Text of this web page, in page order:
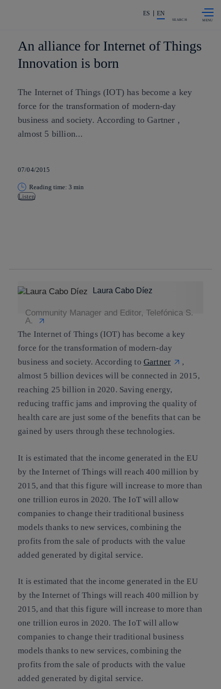
Share in shareholders & investors
ES EN
SEARCH
An alliance for Internet of Things
Innovation is born
The Internet of Things (IOT) has become a key
force for the transformation of modern-day
business and society. According to Gartner ,
almost 5 billion...
07/04/2015
Reading time: 3 min
Listen
Laura Cabo Díez
Community Manager and Editor, Telefónica S.
A.
The Internet of Things (IOT) has become a key
force for the transformation of modern-day
business and society. According to Gartner
,
almost 5 billion devices will be connected in 2015,
reaching 25 billion in 2020. Saving energy,
reducing traffic jams and improving the quality of
health care are just some of the benefits that can be
gained by users through these technologies.
It is estimated that the income generated in the EU
by the Internet of Things will reach 400 million by
2015, and that this figure will increase to more than
one trillion euros in 2020. The IoT will allow
companies to change their traditional business
models thanks to new services, combining the
profits from the sale of products with the value
added generated by digital service.
It is estimated that the income generated in the EU
by the Internet of Things will reach 400 million by
2015, and that this figure will increase to more than
one trillion euros in 2020. The IoT will allow
companies to change their traditional business
models thanks to new services, combining the
profits from the sale of products with the value
added generated by digital service.